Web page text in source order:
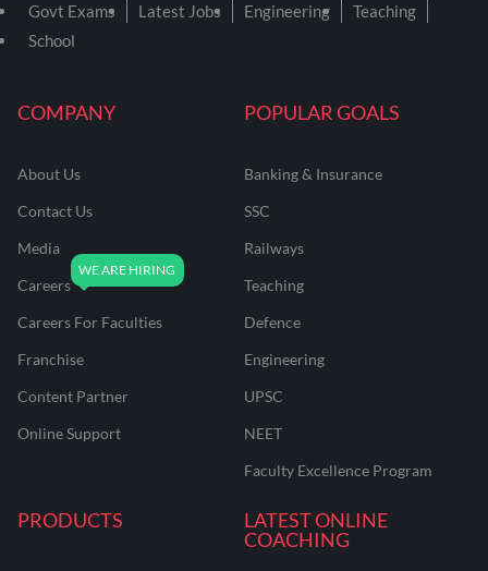
COMPANY
About Us
Contact Us
Media
Careers
Careers For Faculties
Franchise
Content Partner
Online Support
POPULAR GOALS
Banking & Insurance
SSC
Railways
Teaching
Defence
Engineering
UPSC
NEET
Faculty Excellence Program
PRODUCTS
LATEST ONLINE
COACHING
Govt Exams Latest Jobs Engineering
Teaching
School